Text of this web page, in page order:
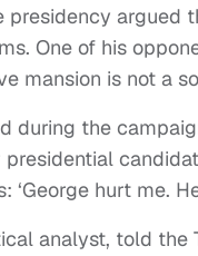
presidency argued
One of his
mansion is not a
during the
‘George hurt me.
analyst, told